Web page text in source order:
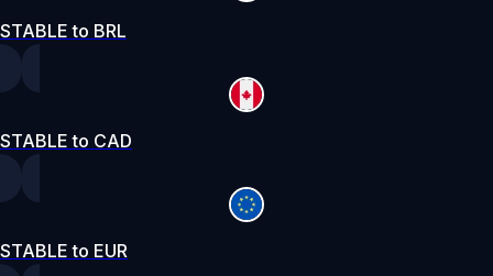
STABLE to BRL
STABLE to CAD
STABLE to EUR